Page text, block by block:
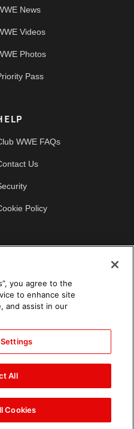
News
Videos
Photos
Pass
WWE FAQs
Us
Policy
you agree to the
to enhance site
and assist in our
All
Cookies